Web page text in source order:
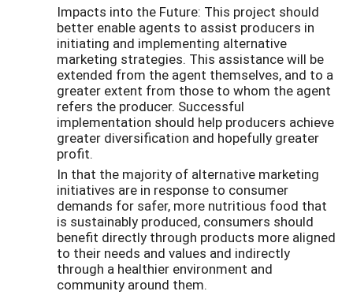
Impacts into the Future: This project should
better enable agents to assist producers in
initiating and implementing alternative
marketing strategies. This assistance will be
extended from the agent themselves, and to a
greater extent from those to whom the agent
refers the producer. Successful
implementation should help producers achieve
greater diversification and hopefully greater
profit.
In that the majority of alternative marketing
initiatives are in response to consumer
demands for safer, more nutritious food that
is sustainably produced, consumers should
benefit directly through products more aligned
to their needs and values and indirectly
through a healthier environment and
community around them.